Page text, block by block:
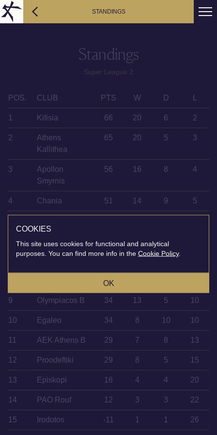
STANDINGS
Standings
Super League 2
POS. CLUB PTS W D
1 Kifisia 66 20 6 2
2
Athens
Kallithea
65 20 5 3
3
Apollon
Smyrnis
56 16 8 4
4 Chania 51 14 9 5
Ierapetra 45 14 6
36
9 Olympiacos B 34 13 5 10
10 Egaleo 34 8 10 10
11 AEK Athens B 29 7 8 13
12 Proodeftiki 29 8 5 15
13 Episkopi 16 4 4 20
14 PAO Rouf 12 3 3 22
15 Irodotos -11 1 1 26
COOKIES
This site uses cookies for functional and analytical
purposes. You can find more info in the Cookie Policy.
OK